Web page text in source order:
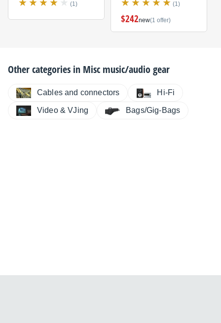
(1) (1)
$242new(1 offer)
Other categories in Misc music/audio gear
Cables and connectors Hi-Fi
Video & VJing Bags/Gig-Bags